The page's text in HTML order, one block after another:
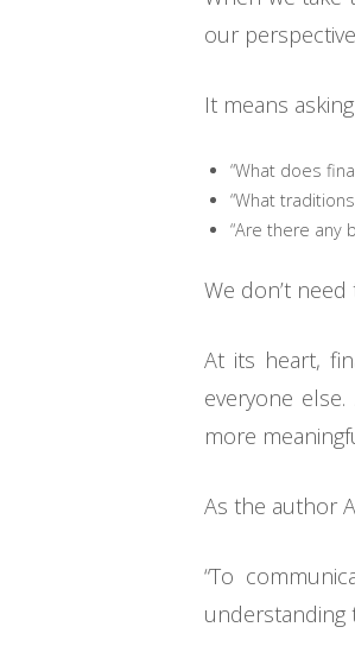
our
It means
“What does
“What
“Are there any
We don’t
At its heart,
everyone
more
As the author
“To
understanding